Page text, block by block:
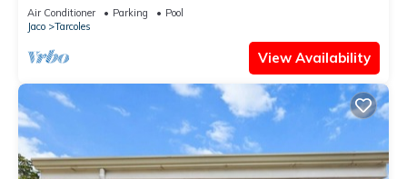
Air Conditioner Parking
Pool
Jaco
Tarcoles
View Availability